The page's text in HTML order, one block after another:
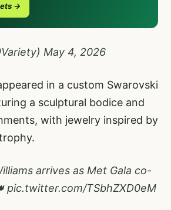
→
May 4, 2026
in a custom Swarovski
a sculptural bodice and
with jewelry inspired by
arrives as Met Gala co-
pic.twitter.com/TSbhZXD0eM